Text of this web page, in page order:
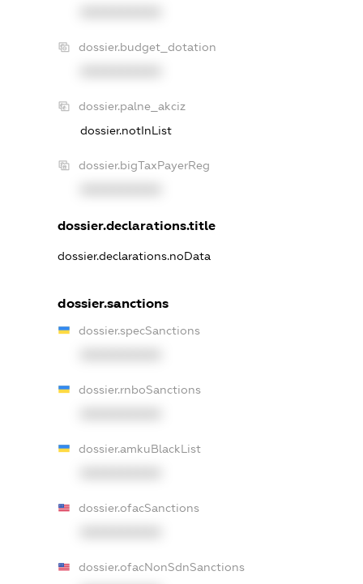
dossier.budget_dotation
dossier.palne_akciz
dossier.notInList
dossier.bigTaxPayerReg
dossier.declarations.title
dossier.declarations.noData
dossier.sanctions
dossier.specSanctions
dossier.rnboSanctions
dossier.amkuBlackList
dossier.ofacSanctions
dossier.ofacNonSdnSanctions